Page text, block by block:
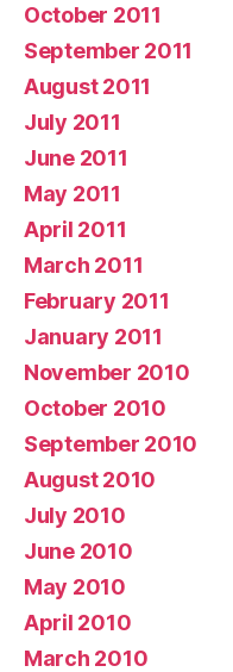
October 2011
September 2011
August 2011
July 2011
June 2011
May 2011
April 2011
March 2011
February 2011
January 2011
November 2010
October 2010
September 2010
August 2010
July 2010
June 2010
May 2010
April 2010
March 2010